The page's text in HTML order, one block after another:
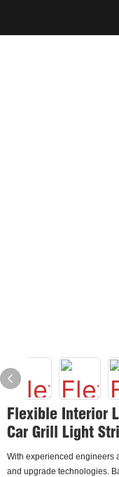
Flexible Interior
Car Grill Light
With experienced engineers
and upgrade technologies.